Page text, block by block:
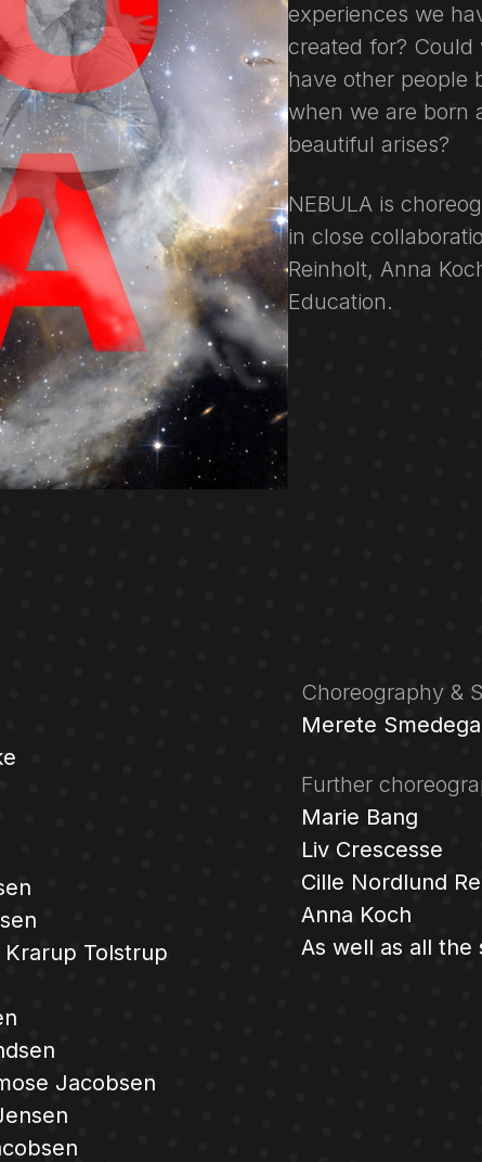
experiences we
created for? Could
have other people
when we are born
beautiful arises?
NEBULA is
in close
Reinholt, Anna
Education.
Tolstrup
Jacobsen
Choreography &
Merete
Further
Marie Bang
Liv Crescesse
Cille Nordlund
Anna Koch
As well as all the